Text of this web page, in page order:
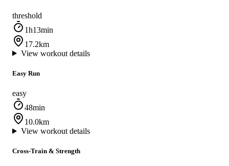
threshold
1h13min
17.2km
View workout details
Easy Run
easy
48min
10.0km
View workout details
Cross-Train & Strength